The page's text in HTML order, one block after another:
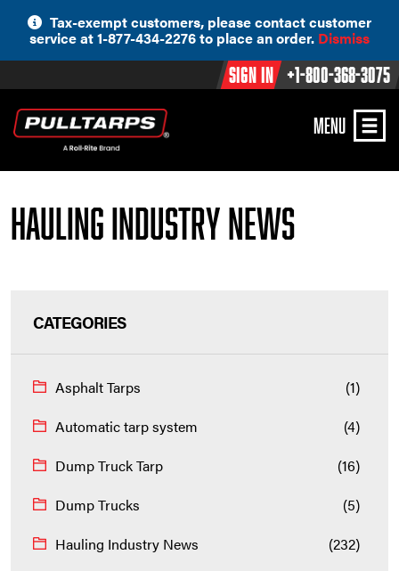
content
Tax-exempt customers, please contact customer
service at 1-877-434-2276 to place an order. Dismiss
Sign In +1-800-368-3075
MENU
Hauling Industry News
CATEGORIES
Asphalt Tarps
(1)
Automatic tarp system
(4)
Dump Truck Tarp
(16)
Dump Trucks
(5)
Hauling Industry News
(232)